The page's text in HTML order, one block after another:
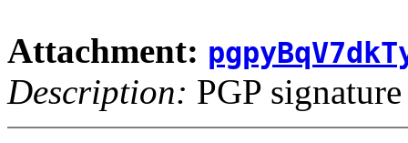
Attachment:
Description: PGP signature